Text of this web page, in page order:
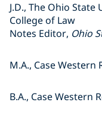
J.D., The Ohio
College of Law
Notes Editor, Ohio
M.A., Case Western
B.A., Case Western